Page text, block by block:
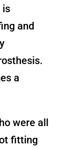
is
and
a
were all
fitting